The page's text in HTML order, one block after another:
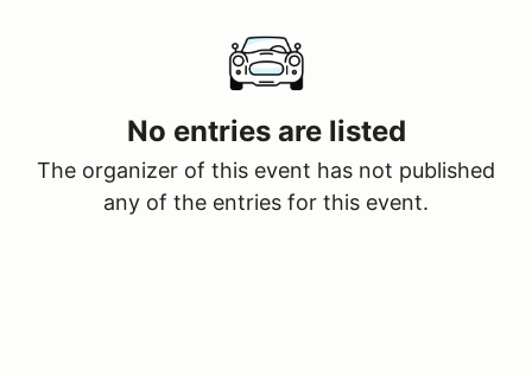
No entries are listed
The organizer of this event has not published
any of the entries for this event.